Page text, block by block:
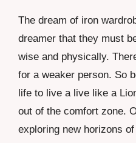
The dream of iron
dreamer that they must
wise and physically.
for a weaker person. So
life to live a live like a
out of the comfort zone.
exploring new horizons